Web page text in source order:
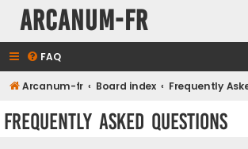
Arcanum-fr
FAQ
Arcanum-fr Board index Frequently
Frequently Asked Questions